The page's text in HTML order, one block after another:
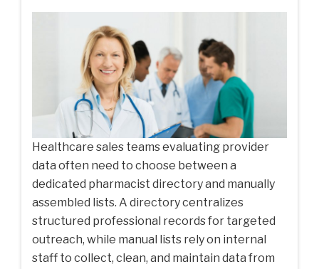
Healthcare sales teams evaluating provider
data often need to choose between a
dedicated pharmacist directory and manually
assembled lists. A directory centralizes
structured professional records for targeted
outreach, while manual lists rely on internal
staff to collect, clean, and maintain data from